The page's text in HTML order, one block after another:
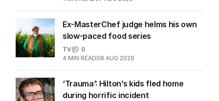
Ex-MasterChef judge helms his own
slow-paced food series
TV
0
4 MIN READ08 AUG 2026
‘Trauma’: Hilton’s kids fled home
during horrific incident